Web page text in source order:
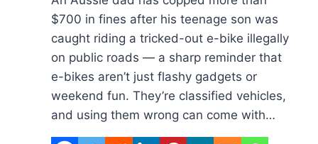
$700 in fines after his teenage son was
caught riding a tricked-out e-bike illegally
on public roads — a sharp reminder that
e-bikes aren’t just flashy gadgets or
weekend fun. They’re classified vehicles,
and using them wrong can come with…